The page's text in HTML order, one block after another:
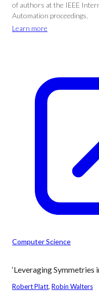
of authors at the IEEE
Automation proceedings.
Learn more
Computer Science
‘Leveraging Symmetries
Robert Platt, Robin Walters